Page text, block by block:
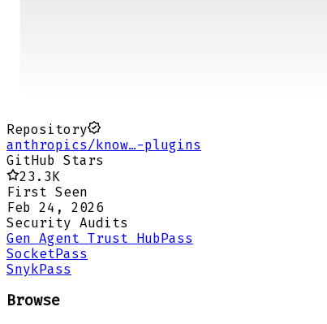
Repository
anthropics/know…-plugins
GitHub Stars
23.3K
First Seen
Feb 24, 2026
Security Audits
Gen Agent Trust HubPass
SocketPass
SnykPass
Browse